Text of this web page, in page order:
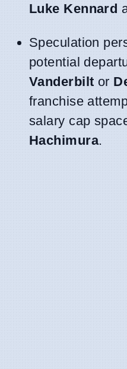
Luke Kennard
Speculation
potential
Vanderbilt or
franchise
salary cap
Hachimura.